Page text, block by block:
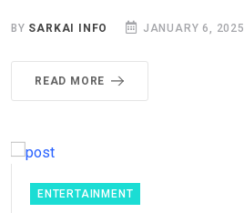
BY SARKAI INFO JANUARY 6, 2025
READ MORE
ENTERTAINMENT